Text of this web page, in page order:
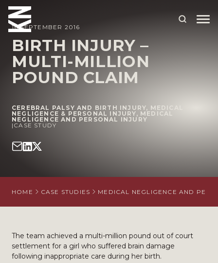
ABOUT US
OUR PEOPLE
WHO WE HELP
SITUATIONS
CAREERS
16 SEPTEMBER 2016
BIRTH INJURY –
MULTI-MILLION
POUND CLAIM
CEREBRAL PALSY AND BIRTH INJURY, MEDICAL
NEGLIGENCE & PERSONAL INJURY, MEDICAL
NEGLIGENCE AND PERSONAL INJURY
| CASE STUDY
HOME CASE STUDIES MEDICAL NEGLIGENCE AND
The team achieved a multi-million pound out of court
settlement for a girl who suffered brain damage
following inappropriate care during her birth.